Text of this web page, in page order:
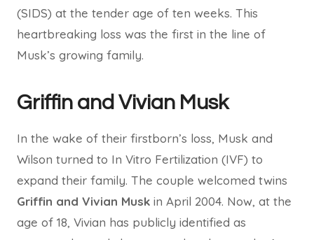
(SIDS) at the tender age of ten weeks. This
heartbreaking loss was the first in the line of
Musk’s growing family.
Griffin and Vivian Musk
In the wake of their firstborn’s loss, Musk and
Wilson turned to In Vitro Fertilization (IVF) to
expand their family. The couple welcomed twins
Griffin and Vivian Musk in April 2004. Now, at the
age of 18, Vivian has publicly identified as